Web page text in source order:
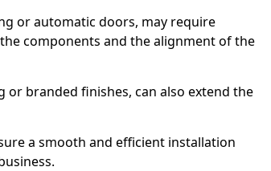
or automatic doors, may require
components and the alignment of the
branded finishes, can also extend the
a smooth and efficient installation